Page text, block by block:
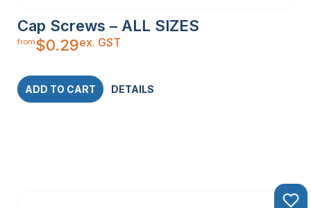
Cap Screws – ALL SIZES
from$0.29ex. GST
ADD TO CART DETAILS